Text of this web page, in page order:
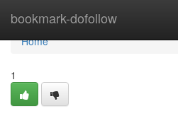
bookmark-dofollow
Home
Home
1